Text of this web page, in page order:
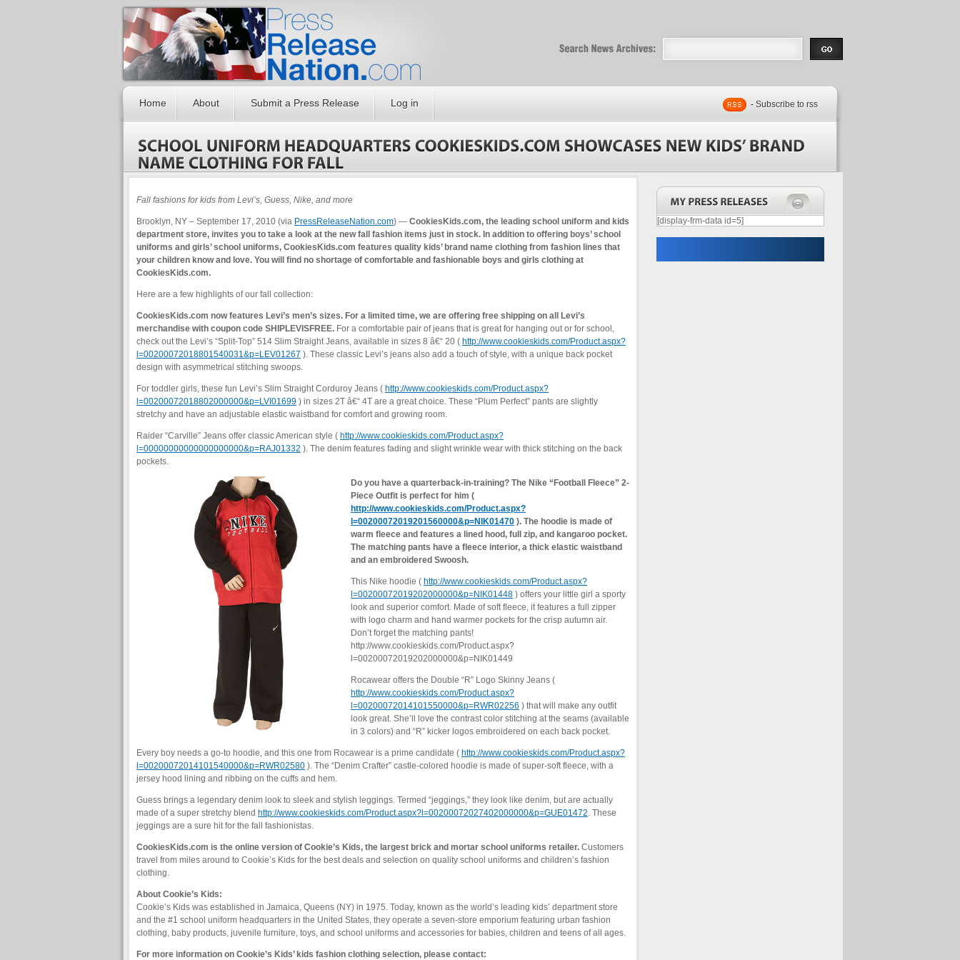
PressReleaseNation.com | Free
Optimized PR
Home About Submit a Press Release Log in - Subscribe to rss
Fall fashions for kids from Levi’s, Guess, Nike, and more
Brooklyn, NY – September 17, 2010 (via PressReleaseNation.com) — CookiesKids.com, the leading school uniform and kids
department store, invites you to take a look at the new fall fashion items just in stock. In addition to offering boys’ school
uniforms and girls’ school uniforms, CookiesKids.com features quality kids’ brand name clothing from fashion lines that
your children know and love. You will find no shortage of comfortable and fashionable boys and girls clothing at
CookiesKids.com.
Here are a few highlights of our fall collection:
CookiesKids.com now features Levi’s men’s sizes. For a limited time, we are offering free shipping on all Levi’s
merchandise with coupon code SHIPLEVISFREE. For a comfortable pair of jeans that is great for hanging out or for school,
check out the Levi’s “Split-Top” 514 Slim Straight Jeans, available in sizes 8 â€“ 20 ( http://www.cookieskids.com/Product.aspx?
l=00200072018801540031&p=LEV01267 ). These classic Levi’s jeans also add a touch of style, with a unique back pocket
design with asymmetrical stitching swoops.
For toddler girls, these fun Levi’s Slim Straight Corduroy Jeans ( http://www.cookieskids.com/Product.aspx?
l=00200072018802000000&p=LVI01699 ) in sizes 2T â€“ 4T are a great choice. These “Plum Perfect” pants are slightly
stretchy and have an adjustable elastic waistband for comfort and growing room.
Raider “Carville” Jeans offer classic American style ( http://www.cookieskids.com/Product.aspx?
l=00000000000000000000&p=RAJ01332 ). The denim features fading and slight wrinkle wear with thick stitching on the back
pockets.
Do you have a quarterback-in-training? The Nike “Football Fleece” 2-
Piece Outfit is perfect for him (
http://www.cookieskids.com/Product.aspx?
l=00200072019201560000&p=NIK01470 ). The hoodie is made of
warm fleece and features a lined hood, full zip, and kangaroo pocket.
The matching pants have a fleece interior, a thick elastic waistband
and an embroidered Swoosh.
This Nike hoodie ( http://www.cookieskids.com/Product.aspx?
l=00200072019202000000&p=NIK01448 ) offers your little girl a sporty
look and superior comfort. Made of soft fleece, it features a full zipper
with logo charm and hand warmer pockets for the crisp autumn air.
Don’t forget the matching pants!
http://www.cookieskids.com/Product.aspx?
l=00200072019202000000&p=NIK01449
Rocawear offers the Double “R” Logo Skinny Jeans (
http://www.cookieskids.com/Product.aspx?
l=00200072014101550000&p=RWR02256 ) that will make any outfit
look great. She’ll love the contrast color stitching at the seams (available
in 3 colors) and “R” kicker logos embroidered on each back pocket.
Every boy needs a go-to hoodie, and this one from Rocawear is a prime candidate ( http://www.cookieskids.com/Product.aspx?
l=00200072014101540000&p=RWR02580 ). The “Denim Crafter” castle-colored hoodie is made of super-soft fleece, with a
jersey hood lining and ribbing on the cuffs and hem.
Guess brings a legendary denim look to sleek and stylish leggings. Termed “jeggings,” they look like denim, but are actually
made of a super stretchy blend http://www.cookieskids.com/Product.aspx?l=00200072027402000000&p=GUE01472. These
jeggings are a sure hit for the fall fashionistas.
CookiesKids.com is the online version of Cookie’s Kids, the largest brick and mortar school uniforms retailer. Customers
travel from miles around to Cookie’s Kids for the best deals and selection on quality school uniforms and children’s fashion
clothing.
About Cookie’s Kids:
Cookie’s Kids was established in Jamaica, Queens (NY) in 1975. Today, known as the world’s leading kids’ department store
and the #1 school uniform headquarters in the United States, they operate a seven-store emporium featuring urban fashion
clothing, baby products, juvenile furniture, toys, and school uniforms and accessories for babies, children and teens of all ages.
For more information on Cookie’s Kids’ kids fashion clothing selection, please contact:
[display-frm-data id=5]